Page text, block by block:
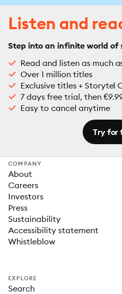
Listen and
Step into an infinite world of
Read and listen as much
Over 1 million titles
Exclusive titles + Storytel
7 days free trial, then
Easy to cancel anytime
Try for
COMPANY
About
Careers
Investors
Press
Sustainability
Accessibility statement
Whistleblow
EXPLORE
Search